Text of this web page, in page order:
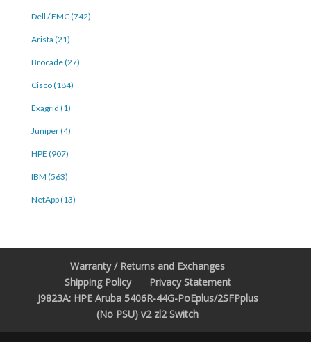
Dell / EMC (742)
Arista (21)
Brocade (27)
Cisco (184)
Exagrid (1)
Juniper (4)
HPE (907)
IBM (563)
NetApp (13)
Warranty / Returns and Exchanges
Shipping Policy
Privacy Statement
J9823A: HPE Aruba 5406R-44G-PoEplus/2SFPplus
(No PSU) v2 zl2 Switch